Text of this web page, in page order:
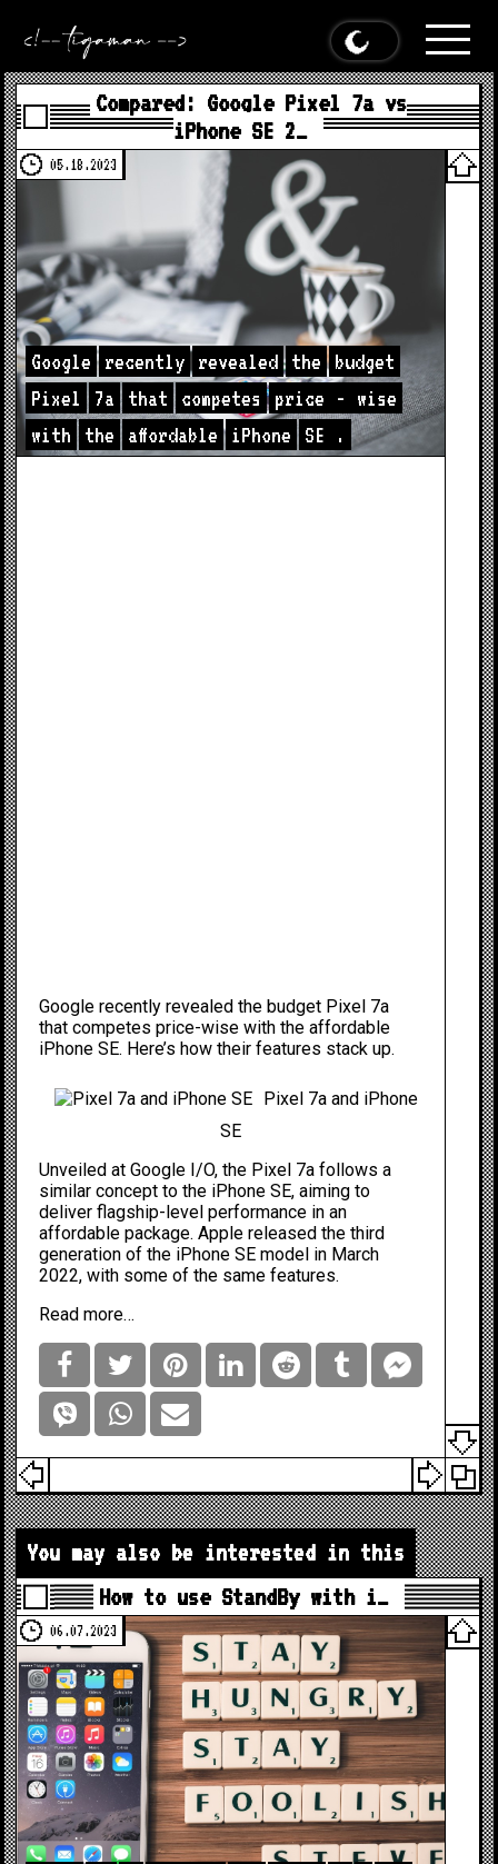
Compared: Google Pixel 7a vs
iPhone SE 2…
05.18.2023
Google recently revealed the
budget
Pixel
7a that competes price - wise
with
the affordable iPhone SE .
Google recently revealed the budget Pixel 7a
that competes price-wise with the affordable
iPhone SE. Here’s how their features stack up.
Pixel 7a and iPhone
SE
Unveiled atGoogle I/O, the Pixel 7a follows a
similar concept to the iPhone SE, aiming to
deliver flagship-level performance in an
affordable package. Apple released the third
generation of the iPhone SE model in March
2022, with some of the same features.
Read more…
You may also be interested in this
How to use StandBy with i…
06.07.2023